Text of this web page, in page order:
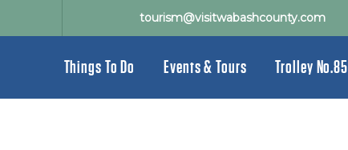
tourism@visitwabashcounty.com
Things To Do Events & Tours Trolley No.85